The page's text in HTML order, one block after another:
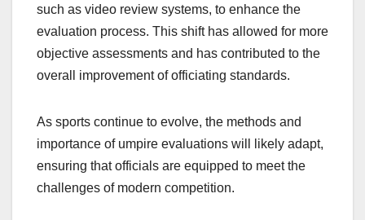
such as video review systems, to enhance the
evaluation process. This shift has allowed for more
objective assessments and has contributed to the
overall improvement of officiating standards.
As sports continue to evolve, the methods and
importance of umpire evaluations will likely adapt,
ensuring that officials are equipped to meet the
challenges of modern competition.